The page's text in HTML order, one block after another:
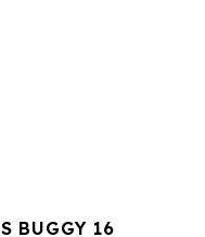
BUGGY 16